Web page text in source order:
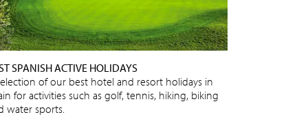
SPANISH ACTIVE HOLIDAYS
of our best hotel and resort holidays in
for activities such as golf, tennis, hiking, biking
water sports.